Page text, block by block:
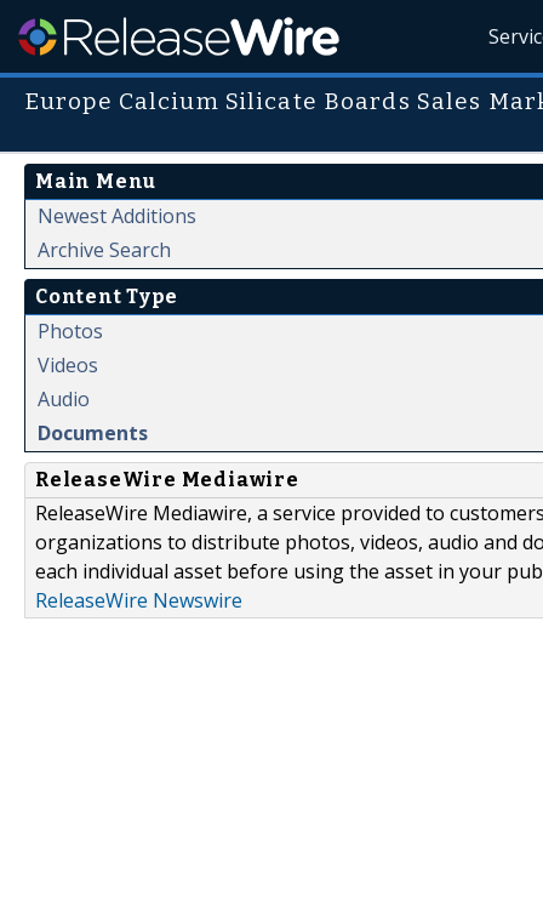
Europe Calcium Silicate Boards Sales
Main Menu
Newest Additions
Archive Search
Content Type
Photos
Videos
Audio
Documents
ReleaseWire Mediawire
ReleaseWire Mediawire, a service provided to
organizations to distribute photos, videos, audio and
each individual asset before using the asset in your
ReleaseWire Newswire